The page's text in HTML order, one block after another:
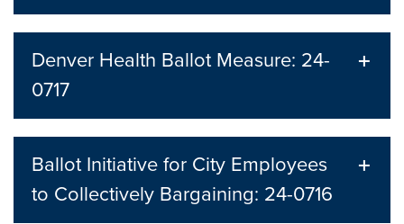
Denver Health Ballot Measure: 24-
0717
Ballot Initiative for City Employees
to Collectively Bargaining: 24-0716